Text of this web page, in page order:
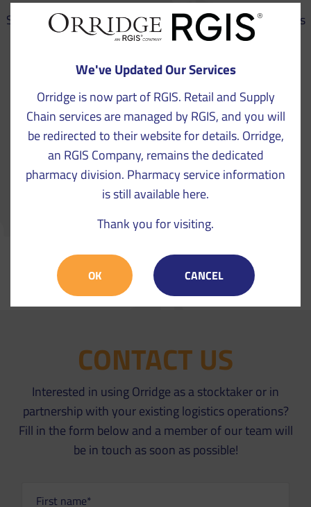
See our work in practice – Orridge, an RGIS Company has
a clear track record of success with a variety of
CONTACT US
Interested in using Orridge as a stocktaker or in
partnership with your existing logistics operations?
Fill in the form below and a member of our team will
be in touch as soon as possible!
We've Updated Our Services
Orridge is now part of RGIS. Retail and Supply
Chain services are managed by RGIS, and you will
be redirected to their website for details. Orridge,
an RGIS Company, remains the dedicated
pharmacy division. Pharmacy service information
is still available here.
Thank you for visiting.
OK CANCEL